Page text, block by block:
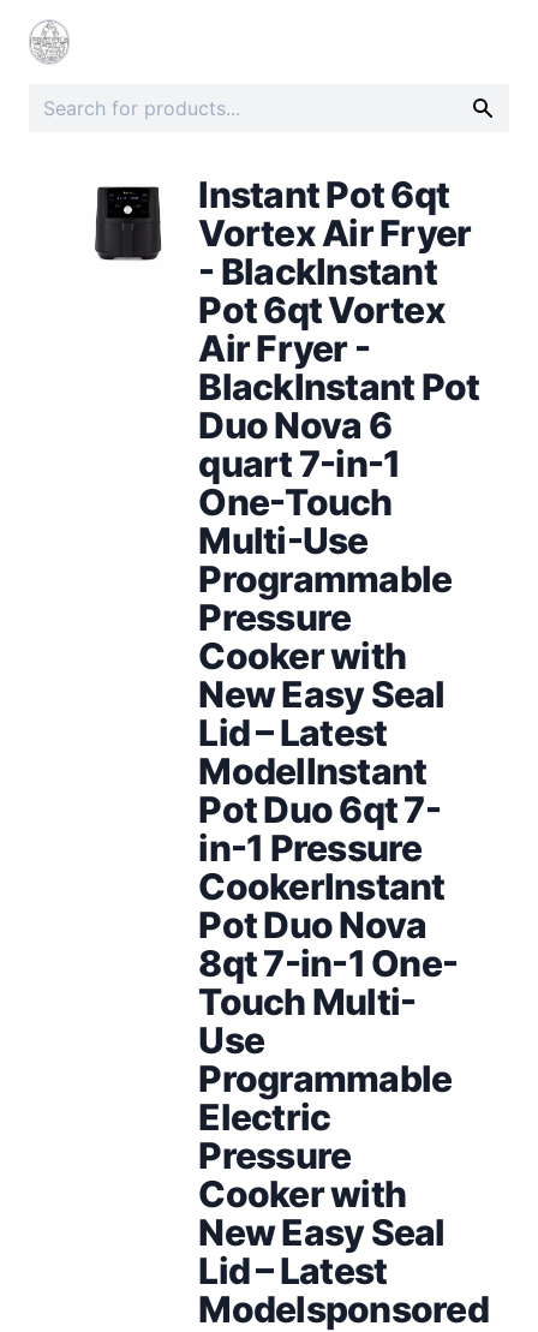
Instant Pot 6qt
Vortex Air Fryer
- BlackInstant
Pot 6qt Vortex
Air Fryer -
BlackInstant Pot
Duo Nova 6
quart 7-in-1
One-Touch
Multi-Use
Programmable
Pressure
Cooker with
New Easy Seal
Lid – Latest
ModelInstant
Pot Duo 6qt 7-
in-1 Pressure
CookerInstant
Pot Duo Nova
8qt 7-in-1 One-
Touch Multi-
Use
Programmable
Electric
Pressure
Cooker with
New Easy Seal
Lid – Latest
Modelsponsored